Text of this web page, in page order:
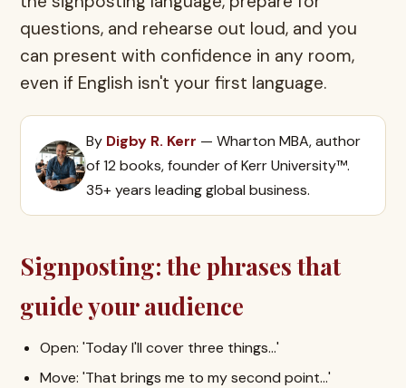
questions, and rehearse out loud, and you
can present with confidence in any room,
even if English isn't your first language.
By Digby R. Kerr — Wharton MBA, author
of 12 books, founder of Kerr University™.
35+ years leading global business.
Signposting: the phrases that
guide your audience
Open: 'Today I'll cover three things…'
Move: 'That brings me to my second point…'